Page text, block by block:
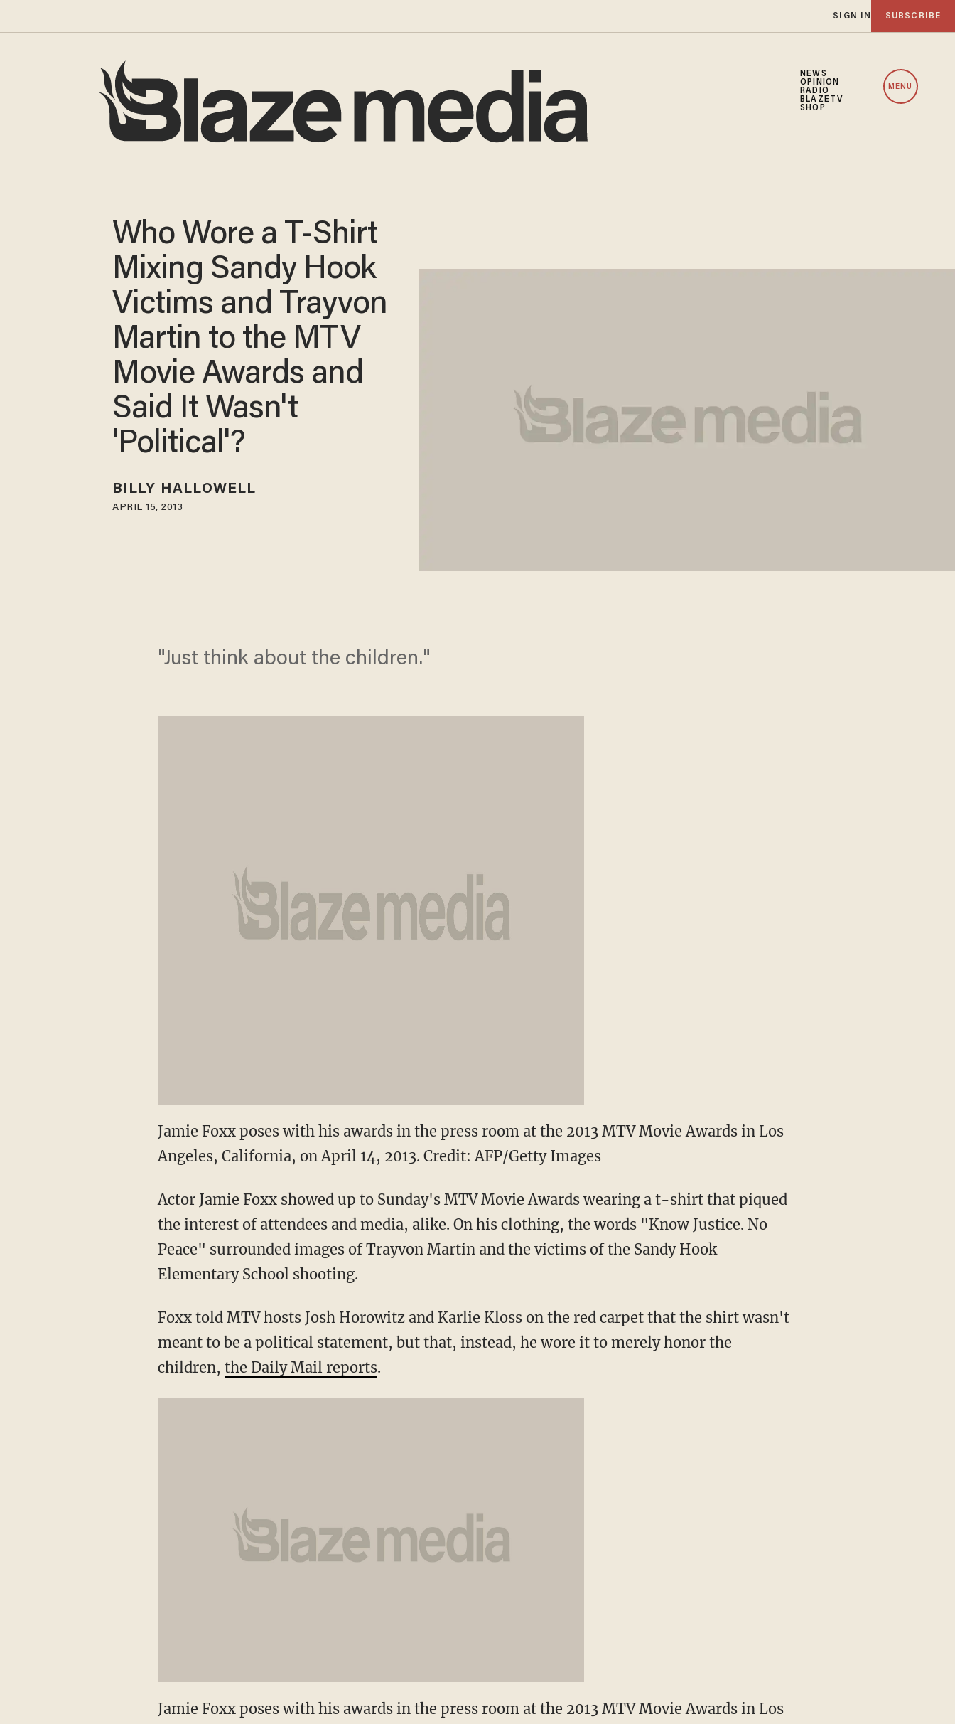
SIGN IN SUBSCRIBE
NEWS
OPINION
RADIO
BLAZETV
SHOP
MENU
Who Wore a T-Shirt
Mixing Sandy Hook
Victims and Trayvon
Martin to the MTV
Movie Awards and
Said It Wasn't
'Political'?
BILLY HALLOWELL
APRIL 15, 2013
"Just think about the children."
Jamie Foxx poses with his awards in the press room at the 2013 MTV Movie Awards in Los
Angeles, California, on April 14, 2013. Credit: AFP/Getty Images
Actor Jamie Foxx showed up to Sunday's MTV Movie Awards wearing a t-shirt that piqued
the interest of attendees and media, alike. On his clothing, the words "Know Justice. No
Peace" surrounded images of Trayvon Martin and the victims of the Sandy Hook
Elementary School shooting.
Foxx told MTV hosts Josh Horowitz and Karlie Kloss on the red carpet that the shirt wasn't
meant to be a political statement, but that, instead, he wore it to merely honor the
children, the Daily Mail reports.
Jamie Foxx poses with his awards in the press room at the 2013 MTV Movie Awards in Los